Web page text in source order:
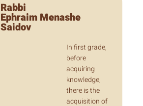
Rabbi
Ephraim Menashe
Saidov
In first grade,
before
acquiring
knowledge,
there is the
acquisition of